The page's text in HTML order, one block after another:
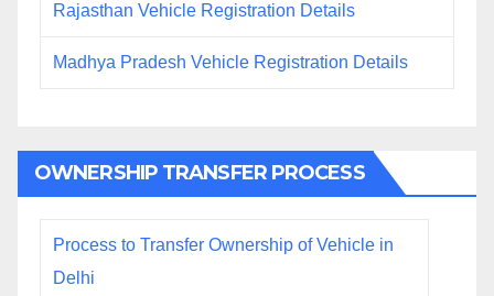
Rajasthan Vehicle Registration Details
Madhya Pradesh Vehicle Registration Details
OWNERSHIP TRANSFER PROCESS
Process to Transfer Ownership of Vehicle in
Delhi